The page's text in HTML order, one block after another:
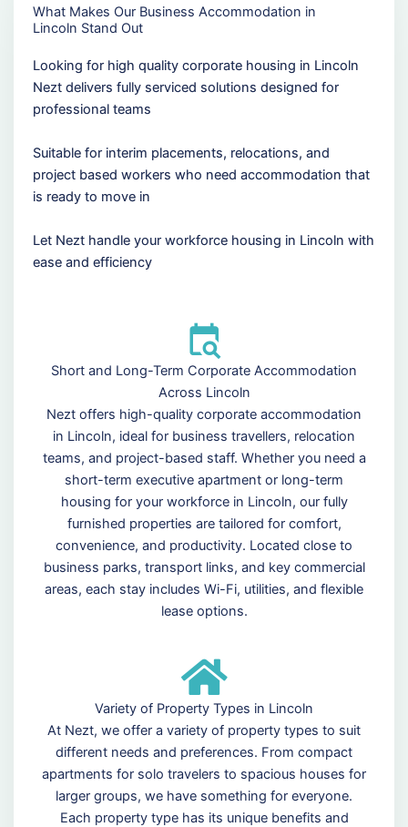
What Makes Our Business Accommodation in
Lincoln Stand Out
Looking for high quality corporate housing in Lincoln
Nezt delivers fully serviced solutions designed for
professional teams
Suitable for interim placements, relocations, and
project based workers who need accommodation that
is ready to move in
Let Nezt handle your workforce housing in Lincoln with
ease and efficiency
Short and Long-Term Corporate Accommodation
Across Lincoln
Nezt offers high-quality corporate accommodation
in Lincoln, ideal for business travellers, relocation
teams, and project-based staff. Whether you need a
short-term executive apartment or long-term
housing for your workforce in Lincoln, our fully
furnished properties are tailored for comfort,
convenience, and productivity. Located close to
business parks, transport links, and key commercial
areas, each stay includes Wi-Fi, utilities, and flexible
lease options.
Variety of Property Types in Lincoln
At Nezt, we offer a variety of property types to suit
different needs and preferences. From compact
apartments for solo travelers to spacious houses for
larger groups, we have something for everyone.
Each property type has its unique benefits and